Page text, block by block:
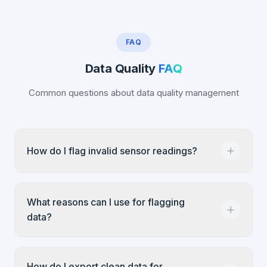
FAQ
Data Quality FAQ
Common questions about data quality management
How do I flag invalid sensor readings?
select the device, go to Data Overview, find the
suspicious reading in the Property History
What reasons can I use for flagging
data?